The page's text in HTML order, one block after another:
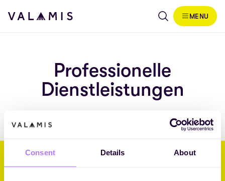
Consent Details About
Skip to content
Valamis
MENU
Professionelle
Dienstleistungen
Wir helfen Unternehmen, ihre